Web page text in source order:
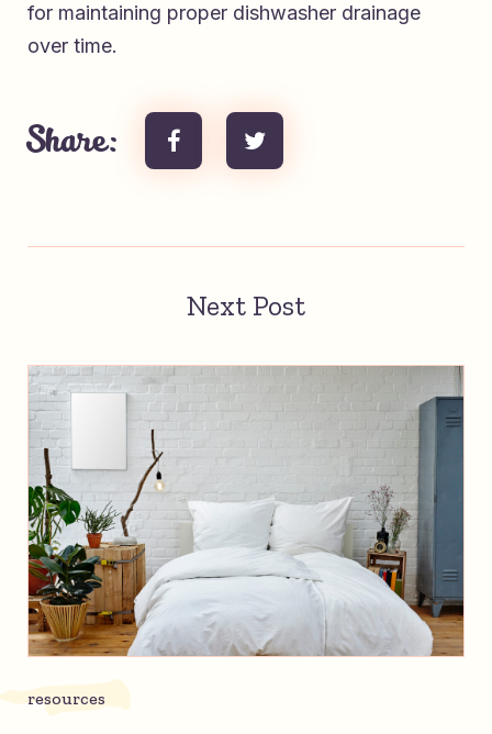
for maintaining proper dishwasher drainage
over time.
Share:
Next Post
resources